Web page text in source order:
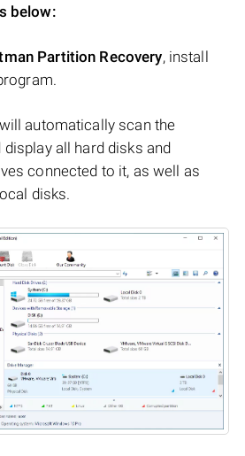
below:
Partition Recovery, install
automatically scan the
all hard disks and
connected to it, as well as
disks.